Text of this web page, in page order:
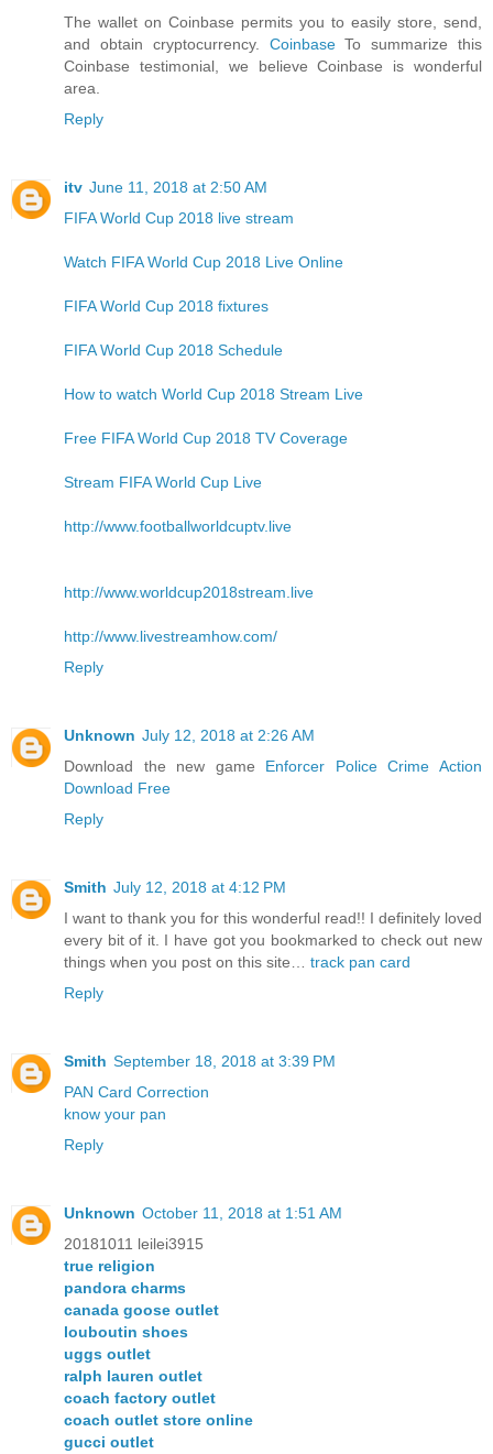
The wallet on Coinbase permits you to easily store, send,
and obtain cryptocurrency. CoinbaseTo summarize this
Coinbase testimonial, we believe Coinbase is wonderful
area.
Reply
itv June 11, 2018 at 2:50 AM
FIFA World Cup 2018 live stream
Watch FIFA World Cup 2018 Live Online
FIFA World Cup 2018 fixtures
FIFA World Cup 2018 Schedule
How to watch World Cup 2018 Stream Live
Free FIFA World Cup 2018 TV Coverage
Stream FIFA World Cup Live
http://www.footballworldcuptv.live
http://www.worldcup2018stream.live
http://www.livestreamhow.com/
Reply
Unknown July 12, 2018 at 2:26 AM
Download the new game Enforcer Police Crime Action
Download Free
Reply
Smith July 12, 2018 at 4:12 PM
I want to thank you for this wonderful read!! I definitely loved
every bit of it. I have got you bookmarked to check out new
things when you post on this site… track pan card
Reply
Smith September 18, 2018 at 3:39 PM
PAN Card Correction
know your pan
Reply
Unknown October 11, 2018 at 1:51 AM
20181011 leilei3915
true religion
pandora charms
canada goose outlet
louboutin shoes
uggs outlet
ralph lauren outlet
coach factory outlet
coach outlet store online
gucci outlet